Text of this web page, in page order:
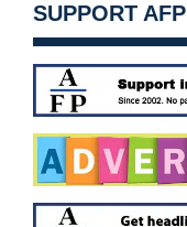
SUPPORT AFP